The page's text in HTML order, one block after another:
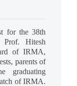
for the 38th
Hitesh
of IRMA,
parents of
graduating
of IRMA.